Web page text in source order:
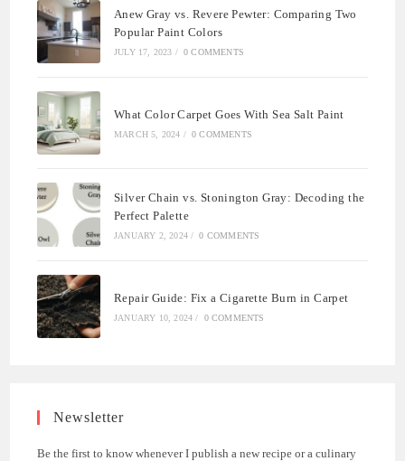
Anew Gray vs. Revere Pewter: Comparing Two
Popular Paint Colors
JULY 17, 2023 / 0 COMMENTS
What Color Carpet Goes With Sea Salt Paint
MARCH 5, 2024 / 0 COMMENTS
Silver Chain vs. Stonington Gray: Decoding the
Perfect Palette
JANUARY 2, 2024 / 0 COMMENTS
Repair Guide: Fix a Cigarette Burn in Carpet
JANUARY 10, 2024 / 0 COMMENTS
Newsletter
Be the first to know whenever I publish a new recipe or a culinary